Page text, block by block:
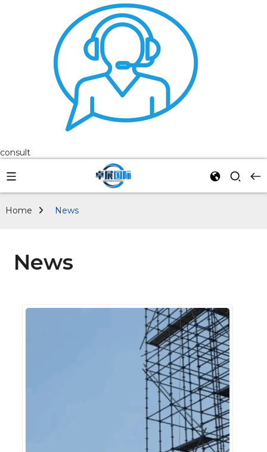
consult
Home News
News